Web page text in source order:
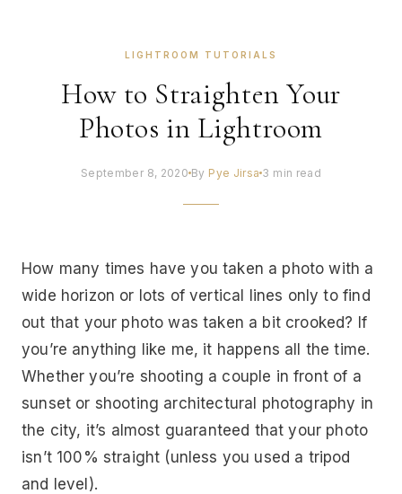
LIGHTROOM TUTORIALS
How to Straighten Your
Photos in Lightroom
September 8, 2020 By Pye Jirsa 3 min read
How many times have you taken a photo with a
wide horizon or lots of vertical lines only to find
out that your photo was taken a bit crooked? If
you’re anything like me, it happens all the time.
Whether you’re shooting a couple in front of a
sunset or shooting architectural photography in
the city, it’s almost guaranteed that your photo
isn’t 100% straight (unless you used a tripod
and level).